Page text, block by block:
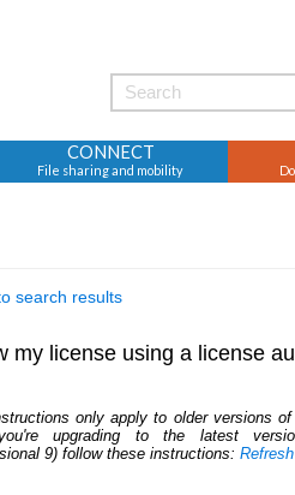
CONNECT
File sharing and mobility
search results
my license using a license
only apply to older versions
upgrading to the latest
9) follow these instructions: